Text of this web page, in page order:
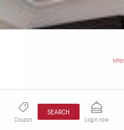
Coupon
SEARCH
Login now